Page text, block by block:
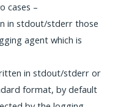
cases –
in stdout/stderr those
agent which is
in stdout/stderr or
format, by default